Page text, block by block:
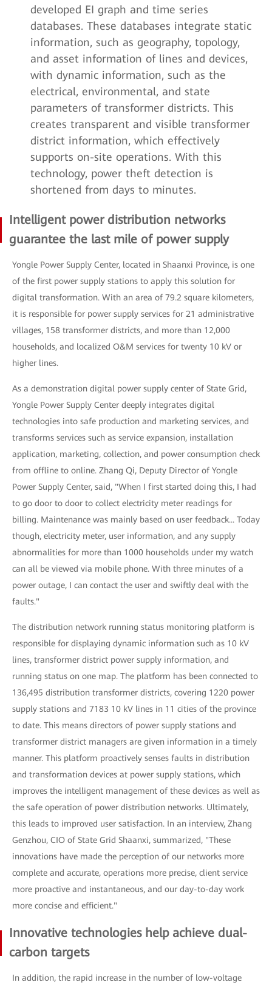
developed EI graph and time series
databases. These databases integrate static
information, such as geography, topology,
and asset information of lines and devices,
with dynamic information, such as the
electrical, environmental, and state
parameters of transformer districts. This
creates transparent and visible transformer
district information, which effectively
supports on-site operations. With this
technology, power theft detection is
shortened from days to minutes.
Intelligent power distribution networks
guarantee the last mile of power supply
Yongle Power Supply Center, located in Shaanxi Province, is one
of the first power supply stations to apply this solution for
digital transformation. With an area of 79.2 square kilometers,
it is responsible for power supply services for 21 administrative
villages, 158 transformer districts, and more than 12,000
households, and localized O&M services for twenty 10 kV or
higher lines.
As a demonstration digital power supply center of State Grid,
Yongle Power Supply Center deeply integrates digital
technologies into safe production and marketing services, and
transforms services such as service expansion, installation
application, marketing, collection, and power consumption check
from offline to online. Zhang Qi, Deputy Director of Yongle
Power Supply Center, said, "When I first started doing this, I had
to go door to door to collect electricity meter readings for
billing. Maintenance was mainly based on user feedback... Today
though, electricity meter, user information, and any supply
abnormalities for more than 1000 households under my watch
can all be viewed via mobile phone. With three minutes of a
power outage, I can contact the user and swiftly deal with the
faults."
The distribution network running status monitoring platform is
responsible for displaying dynamic information such as 10 kV
lines, transformer district power supply information, and
running status on one map. The platform has been connected to
136,495 distribution transformer districts, covering 1220 power
supply stations and 7183 10 kV lines in 11 cities of the province
to date. This means directors of power supply stations and
transformer district managers are given information in a timely
manner. This platform proactively senses faults in distribution
and transformation devices at power supply stations, which
improves the intelligent management of these devices as well as
the safe operation of power distribution networks. Ultimately,
this leads to improved user satisfaction. In an interview, Zhang
Genzhou, CIO of State Grid Shaanxi, summarized, "These
innovations have made the perception of our networks more
complete and accurate, operations more precise, client service
more proactive and instantaneous, and our day-to-day work
more concise and efficient."
Innovative technologies help achieve dual-
carbon targets
In addition, the rapid increase in the number of low-voltage